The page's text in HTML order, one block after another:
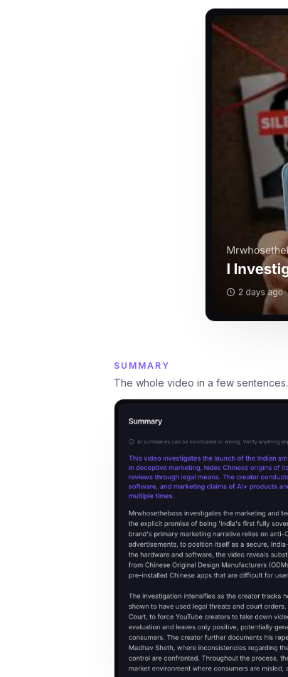
SUMMARY
The whole video in a few sentences.